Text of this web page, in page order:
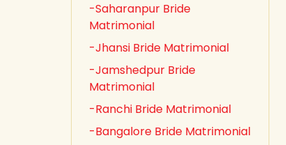
-Saharanpur Bride
Matrimonial
-Jhansi Bride Matrimonial
-Jamshedpur Bride
Matrimonial
-Ranchi Bride Matrimonial
-Bangalore Bride Matrimonial